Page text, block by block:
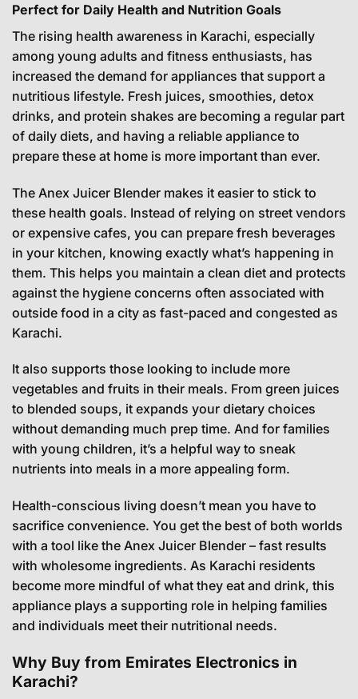
Perfect for Daily Health and Nutrition Goals
The rising health awareness in Karachi, especially
among young adults and fitness enthusiasts, has
increased the demand for appliances that support a
nutritious lifestyle. Fresh juices, smoothies, detox
drinks, and protein shakes are becoming a regular part
of daily diets, and having a reliable appliance to
prepare these at home is more important than ever.
The Anex Juicer Blender makes it easier to stick to
these health goals. Instead of relying on street vendors
or expensive cafes, you can prepare fresh beverages
in your kitchen, knowing exactly what’s happening in
them. This helps you maintain a clean diet and protects
against the hygiene concerns often associated with
outside food in a city as fast-paced and congested as
Karachi.
It also supports those looking to include more
vegetables and fruits in their meals. From green juices
to blended soups, it expands your dietary choices
without demanding much prep time. And for families
with young children, it’s a helpful way to sneak
nutrients into meals in a more appealing form.
Health-conscious living doesn’t mean you have to
sacrifice convenience. You get the best of both worlds
with a tool like the Anex Juicer Blender – fast results
with wholesome ingredients. As Karachi residents
become more mindful of what they eat and drink, this
appliance plays a supporting role in helping families
and individuals meet their nutritional needs.
Why Buy from Emirates Electronics in
Karachi?